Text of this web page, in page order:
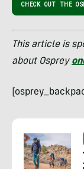
CHECK OUT THE
This article is
about Osprey